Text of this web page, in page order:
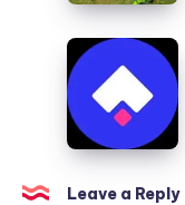
Reliable
Furniture
Moving
Services
You
Can
Trust
Why
a
Framer
Website
Agency
IsLeave a Reply